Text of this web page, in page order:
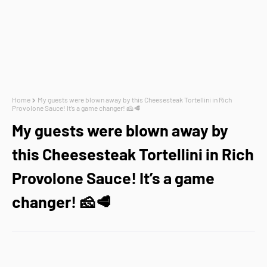
Home
My guests were blown away by this Cheesesteak Tortellini in Rich
Provolone Sauce! It’s a game changer! 🧀🥩
My guests were blown away by
this Cheesesteak Tortellini in Rich
Provolone Sauce! It’s a game
changer! 🧀🥩